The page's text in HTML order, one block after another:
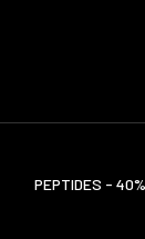
PEPTIDES -